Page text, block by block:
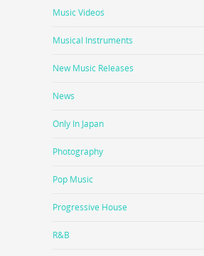
Music Videos
Musical Instruments
New Music Releases
News
Only In Japan
Photography
Pop Music
Progressive House
R&B